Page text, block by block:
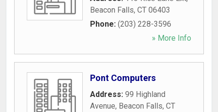
Beacon Falls, CT 06403
Phone: (203) 228-3596
» More Info
Pont Computers
Address: 99 Highland
Avenue, Beacon Falls, CT